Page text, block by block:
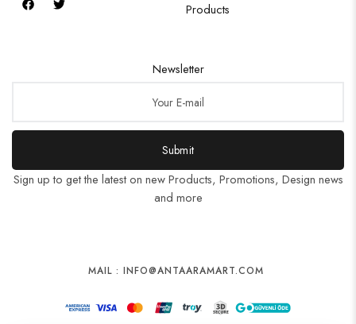
Products
Newsletter
Submit
Sign up to get the latest on new Products, Promotions, Design news
and more
MAIL : INFO@ANTAARAMART.COM